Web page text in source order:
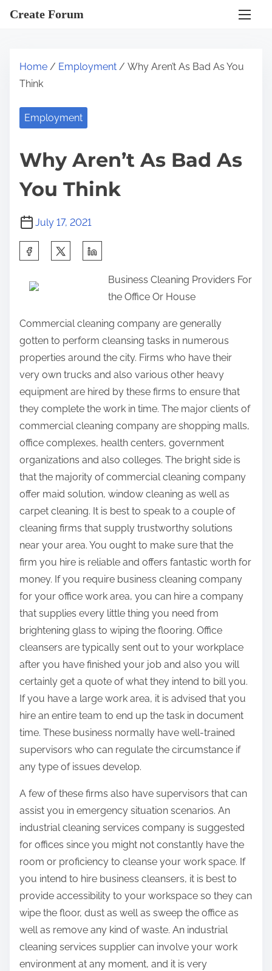
Create Forum
Home / Employment / Why Aren’t As Bad As You
Think
Employment
Why Aren’t As Bad As
You Think
July 17, 2021
e
p
o
Business Cleaning Providers For
the Office Or House
Commercial cleaning company are generally
gotten to perform cleansing tasks in numerous
properties around the city. Firms who have their
very own trucks and also various other heavy
equipment are hired by these firms to ensure that
they complete the work in time. The major clients of
commercial cleaning company are shopping malls,
office complexes, health centers, government
organizations and also colleges. The bright side is
that the majority of commercial cleaning company
offer maid solution, window cleaning as well as
carpet cleaning. It is best to speak to a couple of
cleaning firms that supply trustworthy solutions
near your area. You ought to make sure that the
firm you hire is reliable and offers fantastic worth for
money. If you require business cleaning company
for your office work area, you can hire a company
that supplies every little thing you need from
brightening glass to wiping the flooring. Office
cleansers are typically sent out to your workplace
after you have finished your job and also you will
certainly get a quote of what they intend to bill you.
If you have a large work area, it is advised that you
hire an entire team to end up the task in document
time. These business normally have well-trained
supervisors who can regulate the circumstance if
any type of issues develop.
A few of these firms also have supervisors that can
assist you in emergency situation scenarios. An
industrial cleaning services company is suggested
for offices since you might not constantly have the
room or proficiency to cleanse your work space. If
you intend to hire business cleansers, it is best to
provide accessibility to your workspace so they can
wipe the floor, dust as well as sweep the office as
well as remove any kind of waste. An industrial
cleaning services supplier can involve your work
environment at any moment, and it is very